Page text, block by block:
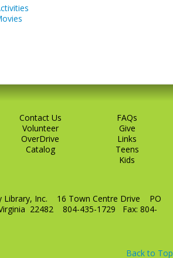
Contact Us
Volunteer
OverDrive
Catalog
FAQs
Give
Links
Teens
Kids
Library, Inc. 16 Town Centre Drive PO
22482 804-435-1729 Fax: 804-
Back to Top